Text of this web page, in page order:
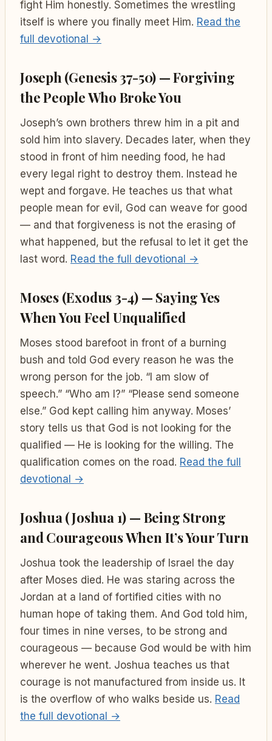
fight Him honestly. Sometimes the wrestling
itself is where you finally meet Him. Read the
full devotional →
Joseph (Genesis 37-50) — Forgiving
the People Who Broke You
Joseph’s own brothers threw him in a pit and
sold him into slavery. Decades later, when they
stood in front of him needing food, he had
every legal right to destroy them. Instead he
wept and forgave. He teaches us that what
people mean for evil, God can weave for good
— and that forgiveness is not the erasing of
what happened, but the refusal to let it get the
last word. Read the full devotional →
Moses (Exodus 3-4) — Saying Yes
When You Feel Unqualified
Moses stood barefoot in front of a burning
bush and told God every reason he was the
wrong person for the job. “I am slow of
speech.” “Who am I?” “Please send someone
else.” God kept calling him anyway. Moses’
story tells us that God is not looking for the
qualified — He is looking for the willing. The
qualification comes on the road. Read the full
devotional →
Joshua (Joshua 1) — Being Strong
and Courageous When It’s Your Turn
Joshua took the leadership of Israel the day
after Moses died. He was staring across the
Jordan at a land of fortified cities with no
human hope of taking them. And God told him,
four times in nine verses, to be strong and
courageous — because God would be with him
wherever he went. Joshua teaches us that
courage is not manufactured from inside us. It
is the overflow of who walks beside us. Read
the full devotional →